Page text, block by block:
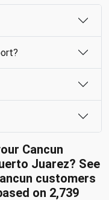
Cancun
Juarez? See
customers
on 2,739